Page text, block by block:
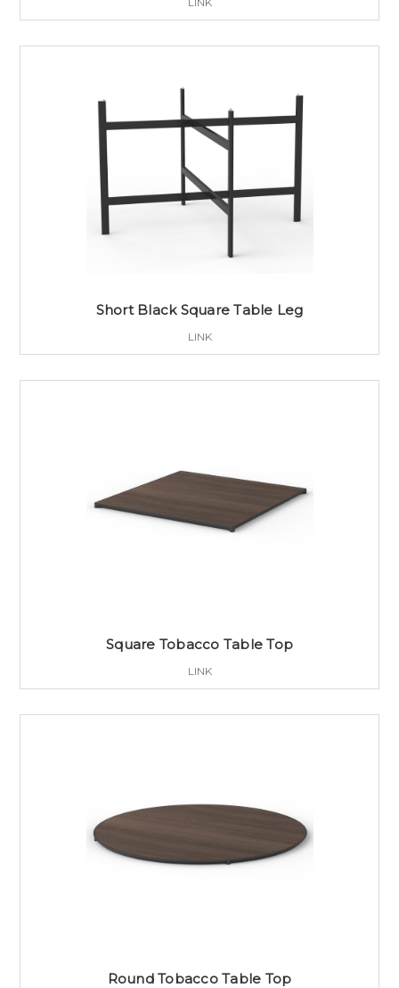
Short Black Square Table Leg
LINK
Square Tobacco Table Top
LINK
Round Tobacco Table Top